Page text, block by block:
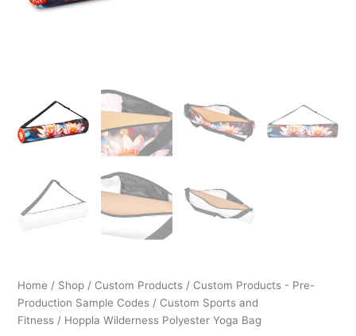
Home / Shop / Custom Products / Custom Products - Pre-
Production Sample Codes / Custom Sports and
Fitness / Hoppla Wilderness Polyester Yoga Bag